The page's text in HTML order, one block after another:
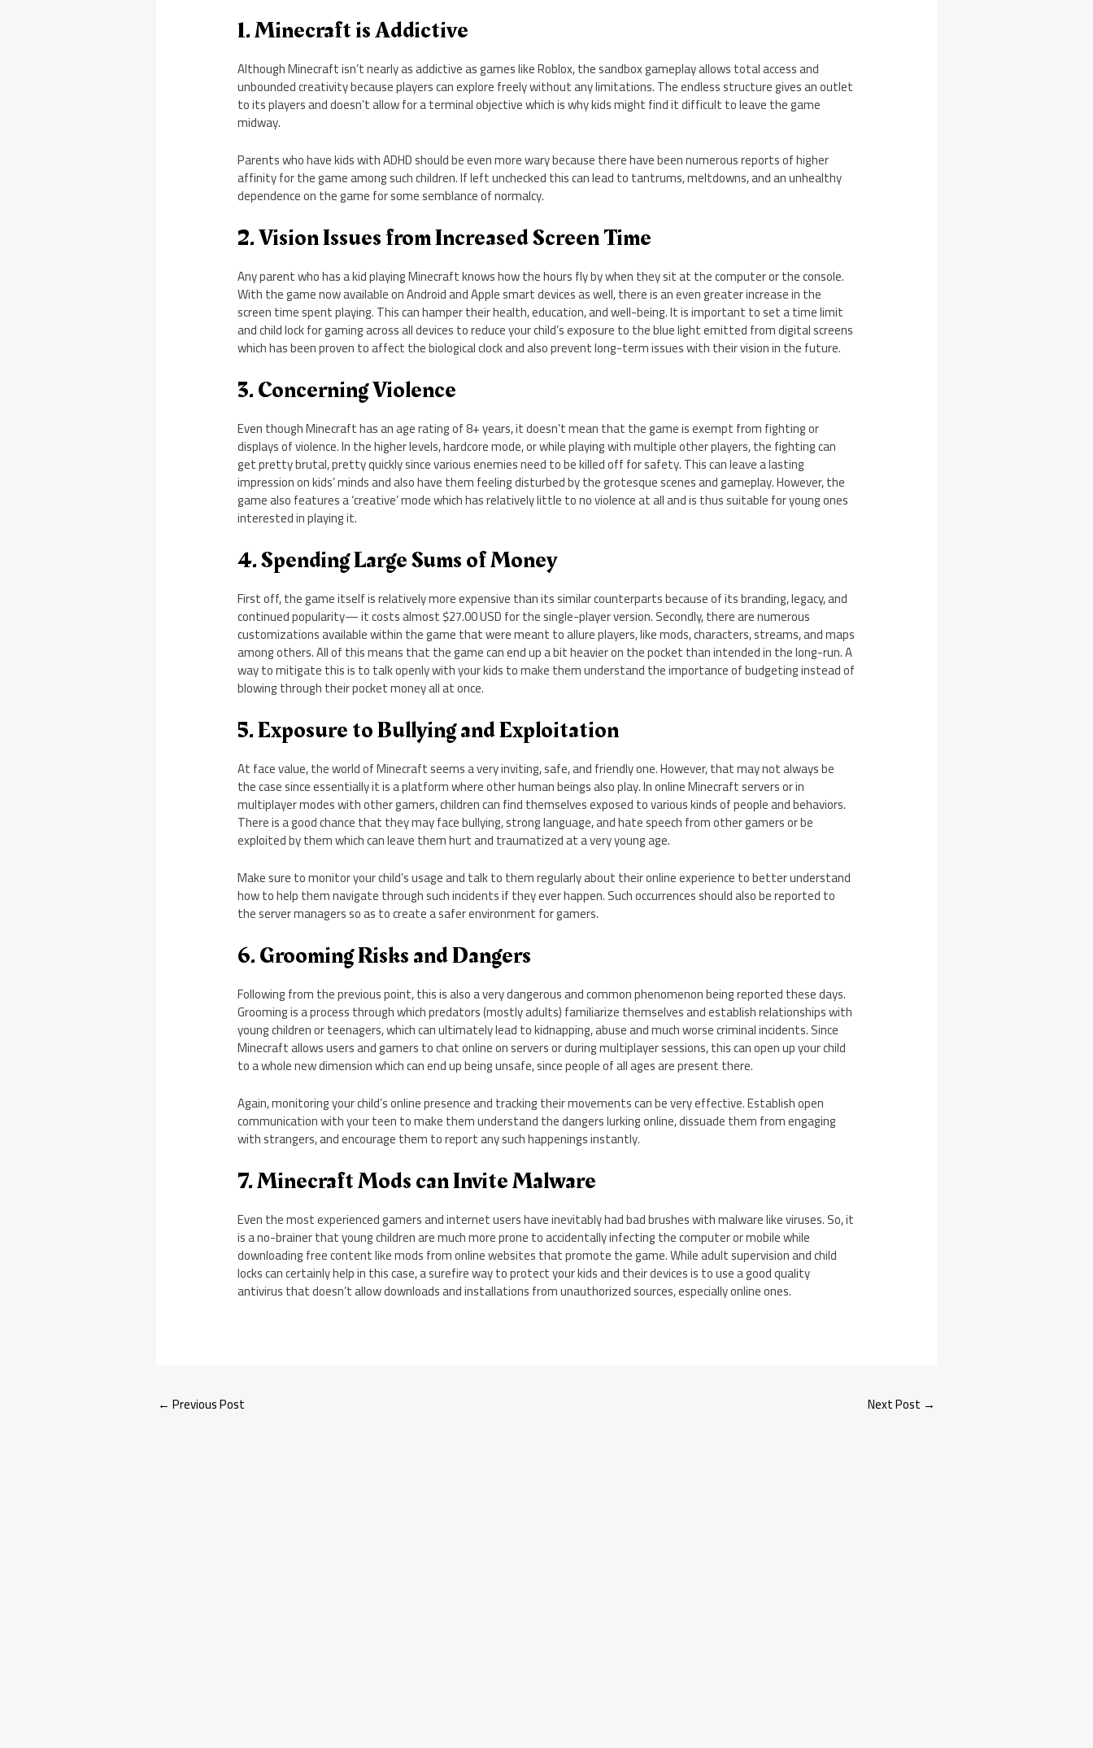
1. Minecraft is Addictive
Although Minecraft isn’t nearly as addictive as games like Roblox, the sandbox gameplay allows total access and
unbounded creativity because players can explore freely without any limitations. The endless structure gives an outlet
to its players and doesn’t allow for a terminal objective which is why kids might find it difficult to leave the game
midway.
Parents who have kids with ADHD should be even more wary because there have been numerous reports of higher
affinity for the game among such children. If left unchecked this can lead to tantrums, meltdowns, and an unhealthy
dependence on the game for some semblance of normalcy.
2. Vision Issues from Increased Screen Time
Any parent who has a kid playing Minecraft knows how the hours fly by when they sit at the computer or the console.
With the game now available on Android and Apple smart devices as well, there is an even greater increase in the
screen time spent playing. This can hamper their health, education, and well-being. It is important to set a time limit
and child lock for gaming across all devices to reduce your child’s exposure to the blue light emitted from digital screens
which has been proven to affect the biological clock and also prevent long-term issues with their vision in the future.
3. Concerning Violence
Even though Minecraft has an age rating of 8+ years, it doesn’t mean that the game is exempt from fighting or
displays of violence. In the higher levels, hardcore mode, or while playing with multiple other players, the fighting can
get pretty brutal, pretty quickly since various enemies need to be killed off for safety. This can leave a lasting
impression on kids’ minds and also have them feeling disturbed by the grotesque scenes and gameplay. However, the
game also features a ‘creative’ mode which has relatively little to no violence at all and is thus suitable for young ones
interested in playing it.
4. Spending Large Sums of Money
First off, the game itself is relatively more expensive than its similar counterparts because of its branding, legacy, and
continued popularity— it costs almost $27.00 USD for the single-player version. Secondly, there are numerous
customizations available within the game that were meant to allure players, like mods, characters, streams, and maps
among others. All of this means that the game can end up a bit heavier on the pocket than intended in the long-run. A
way to mitigate this is to talk openly with your kids to make them understand the importance of budgeting instead of
blowing through their pocket money all at once.
5. Exposure to Bullying and Exploitation
At face value, the world of Minecraft seems a very inviting, safe, and friendly one. However, that may not always be
the case since essentially it is a platform where other human beings also play. In online Minecraft servers or in
multiplayer modes with other gamers, children can find themselves exposed to various kinds of people and behaviors.
There is a good chance that they may face bullying, strong language, and hate speech from other gamers or be
exploited by them which can leave them hurt and traumatized at a very young age.
Make sure to monitor your child’s usage and talk to them regularly about their online experience to better understand
how to help them navigate through such incidents if they ever happen. Such occurrences should also be reported to
the server managers so as to create a safer environment for gamers.
6. Grooming Risks and Dangers
Following from the previous point, this is also a very dangerous and common phenomenon being reported these days.
Grooming is a process through which predators (mostly adults) familiarize themselves and establish relationships with
young children or teenagers, which can ultimately lead to kidnapping, abuse and much worse criminal incidents. Since
Minecraft allows users and gamers to chat online on servers or during multiplayer sessions, this can open up your child
to a whole new dimension which can end up being unsafe, since people of all ages are present there.
Again, monitoring your child’s online presence and tracking their movements can be very effective. Establish open
communication with your teen to make them understand the dangers lurking online, dissuade them from engaging
with strangers, and encourage them to report any such happenings instantly.
7. Minecraft Mods can Invite Malware
Even the most experienced gamers and internet users have inevitably had bad brushes with malware like viruses. So, it
is a no-brainer that young children are much more prone to accidentally infecting the computer or mobile while
downloading free content like mods from online websites that promote the game. While adult supervision and child
locks can certainly help in this case, a surefire way to protect your kids and their devices is to use a good quality
antivirus that doesn’t allow downloads and installations from unauthorized sources, especially online ones.
← Previous Post Next Post →